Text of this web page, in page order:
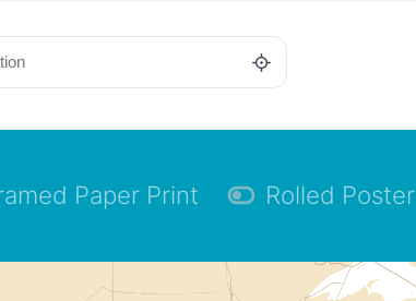
Paper Print Rolled Poster